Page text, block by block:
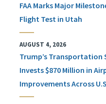
FAA Marks Major
Flight Test in Utah
AUGUST 4, 2026
Trump’s Transportation
Invests $870 Million in
Improvements Across